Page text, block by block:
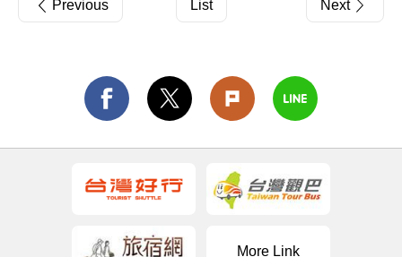
Previous List Next
More Link